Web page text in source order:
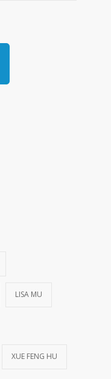
LISA MU
XUE FENG HU